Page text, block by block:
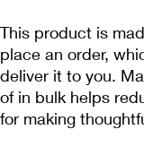
This product is
place an order,
deliver it to you.
of in bulk helps
for making